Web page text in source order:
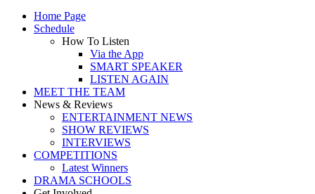
Home Page
Schedule
How To Listen
Via the App
SMART SPEAKER
LISTEN AGAIN
MEET THE TEAM
News & Reviews
ENTERTAINMENT NEWS
SHOW REVIEWS
INTERVIEWS
COMPETITIONS
Latest Winners
DRAMA SCHOOLS